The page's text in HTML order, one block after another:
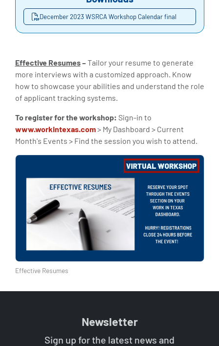
December 2023 WSRCA Workshop Calendar final
Effective Resumes–Tailor your resume to generate
more interviews with a customized approach. Know
how to showcase your abilities and understand the role
of applicant tracking systems.
To register for the workshop: Sign-in to
www.workintexas.com> My Dashboard > Current
Month's Events > Find the session you wish to attend.
Effective Resumes
Newsletter
Sign up for the latest news and